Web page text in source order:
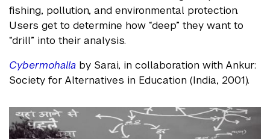
fishing, pollution, and environmental protection.
Users get to determine how “deep” they want to
“drill” into their analysis.
Cybermohalla by Sarai, in collaboration with Ankur:
Society for Alternatives in Education (India, 2001).